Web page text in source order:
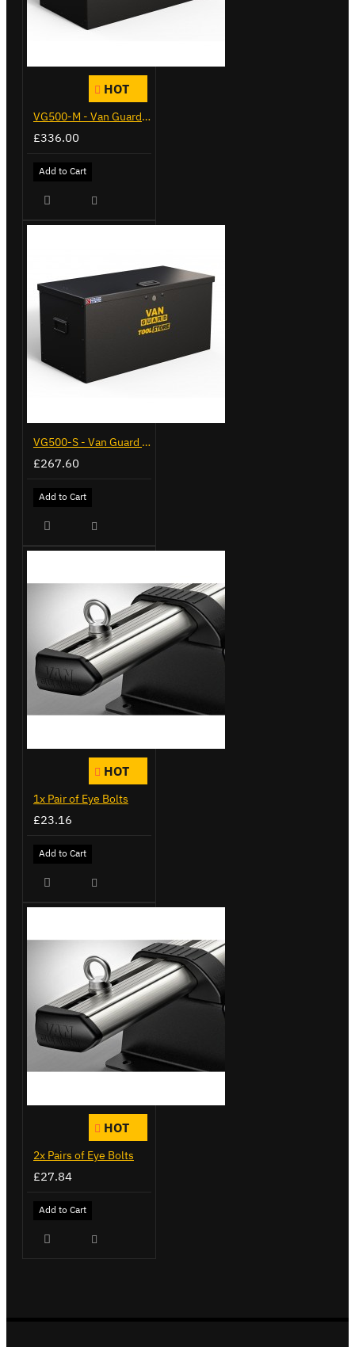
HOT
VG500-M - Van Guard Tool Store 910mm - Medium
£336.00
Add to Cart
VG500-S - Van Guard Tool Store 770mm - Small
£267.60
Add to Cart
HOT
1x Pair of Eye Bolts
£23.16
Add to Cart
HOT
2x Pairs of Eye Bolts
£27.84
Add to Cart